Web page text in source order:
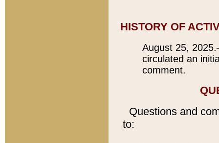
HISTORY OF
August 25,
circulated an
comment.
Questions and
to: